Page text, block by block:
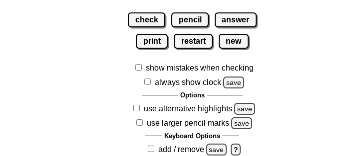
check pencil answer
print restart new
show mistakes when checking
always show clock
save
Options
use alternative highlights save
use larger pencil marks save
Keyboard Options
add / remove save ?